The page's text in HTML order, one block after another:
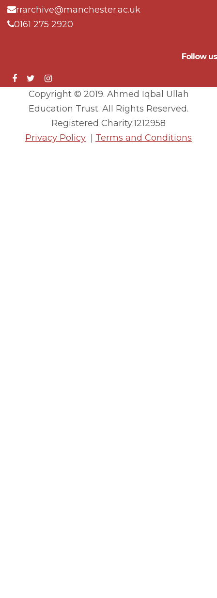
rrarchive@manchester.ac.uk
0161 275 2920
Follow us
Copyright © 2019. Ahmed Iqbal Ullah
Education Trust. All Rights Reserved.
Registered Charity:1212958
Privacy Policy
Terms and Conditions